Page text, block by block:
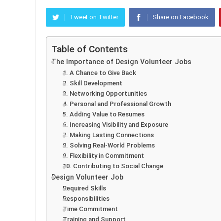
Tweet on Twitter Share on Facebook
Table of Contents
The Importance of Design Volunteer Jobs
1. A Chance to Give Back
2. Skill Development
3. Networking Opportunities
4. Personal and Professional Growth
5. Adding Value to Resumes
6. Increasing Visibility and Exposure
7. Making Lasting Connections
8. Solving Real-World Problems
9. Flexibility in Commitment
10. Contributing to Social Change
Design Volunteer Job
Required Skills
Responsibilities
Time Commitment
Training and Support